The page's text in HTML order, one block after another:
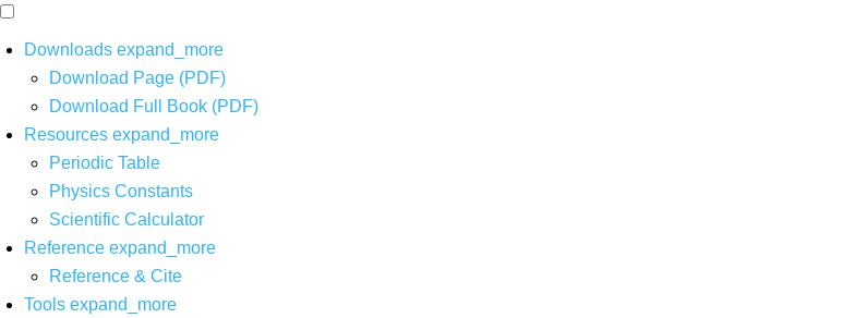
Downloads expand_more
Download Page (PDF)
Download Full Book (PDF)
Resources expand_more
Periodic Table
Physics Constants
Scientific Calculator
Reference expand_more
Reference & Cite
Tools expand_more